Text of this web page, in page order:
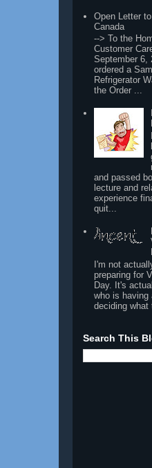
Open Letter
Canada
--> To the
Customer
September 6,
ordered a
Refrigerator
the Order ...
and passed
lecture and
experience
quit...
I'm not
preparing for
Day. It's
who is having
deciding what
Search This